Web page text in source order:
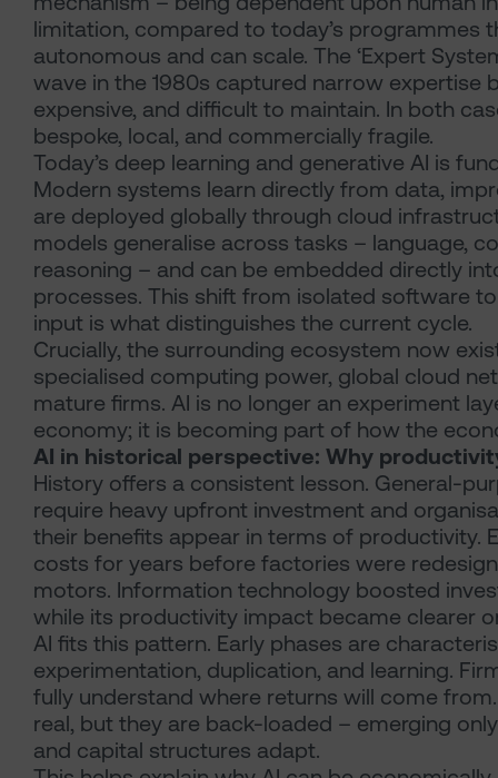
limitation, compared to today’s programmes
autonomous and can scale. The ‘Expert
wave in the 1980s captured narrow expertise
expensive, and difficult to maintain. In both
bespoke, local, and commercially fragile.
Today’s deep learning and generative AI is
Modern systems learn directly from data,
are deployed globally through cloud
models generalise across tasks – language,
reasoning – and can be embedded directly
processes. This shift from isolated software
input is what distinguishes the current cycle.
Crucially, the surrounding ecosystem now
specialised computing power, global cloud
mature firms. AI is no longer an experiment
economy; it is becoming part of how the
AI in historical perspective: Why
History offers a consistent lesson. General-
require heavy upfront investment and
their benefits appear in terms of productivity.
costs for years before factories were
motors. Information technology boosted
while its productivity impact became clearer
AI fits this pattern. Early phases are
experimentation, duplication, and learning.
fully understand where returns will come
real, but they are back-loaded – emerging
and capital structures adapt.